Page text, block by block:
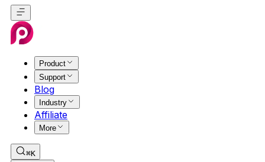
Product
Support
Blog
Industry
Affiliate
More
⌘K